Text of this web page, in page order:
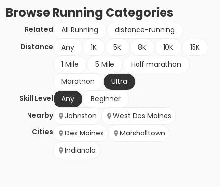
BrowseRunning Categories
Related All Running
distance-running
Distance
Any 1K 5K 8K 10K
15K
1 Mile
5 Mile
Half marathon
Marathon
Ultra
Skill Level
Any
Beginner
Nearby
Cities
Johnston
West Des Moines
Des Moines
Marshalltown
Indianola